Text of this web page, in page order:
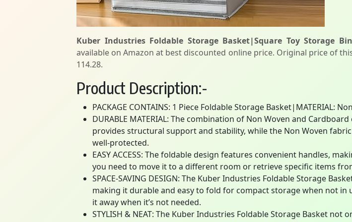
Kuber Industries Foldable Storage Basket|Square Toy Storage
available on Amazon at best discounted online price. Original price of
114.28.
Product Description:-
PACKAGE CONTAINS: 1 Piece Foldable Storage Basket|MATERIAL:
DURABLE MATERIAL: The combination of Non Woven and
provides structural support and stability, while the Non Woven
well-protected.
EASY ACCESS: The foldable design features convenient handles,
you need to move it to a different room or retrieve specific items
SPACE-SAVING DESIGN: The Kuber Industries Foldable Storage
making it durable and easy to fold for compact storage when not in
it away when it’s not needed.
STYLISH & NEAT: The Kuber Industries Foldable Storage Basket